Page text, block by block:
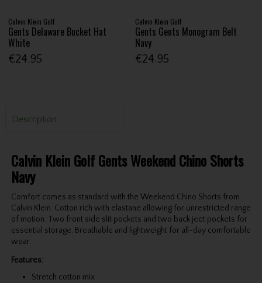
Calvin Klein Golf
Gents Delaware Bucket Hat
White
€24.95
Calvin Klein Golf
Gents Gents Monogram Belt
Navy
€24.95
Description
Calvin Klein Golf Gents Weekend Chino Shorts
Navy
Comfort comes as standard with the Weekend Chino Shorts from
Calvin Klein. Cotton rich with elastane allowing for unrestricted range
of motion. Two front side slit pockets and two back jeet pockets for
essential storage. Breathable and lightweight for all-day comfortable
wear.
Features:
Stretch cotton mix